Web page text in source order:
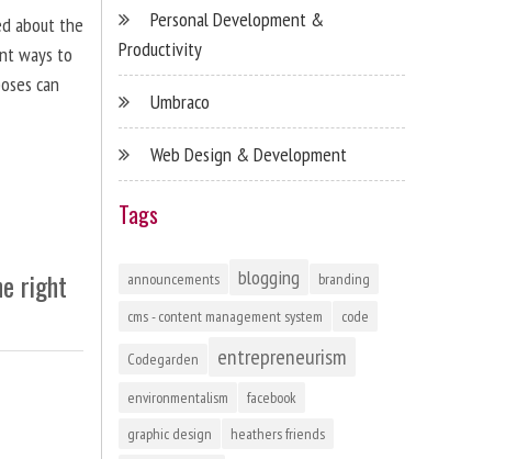
about the
ways to
can
right
Personal Development &
Productivity
Umbraco
Web Design & Development
Tags
announcements blogging
branding
cms - content management system
code
Codegarden entrepreneurism
environmentalism
facebook
graphic design
heathers friends